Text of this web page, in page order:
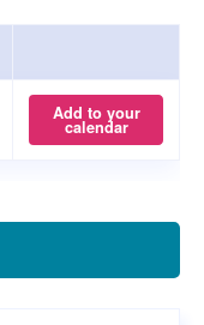
Add to your
calendar